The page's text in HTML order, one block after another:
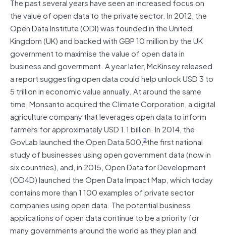
the value of open data to the private sector. In 2012, the
Open Data Institute (ODI) was founded in the United
Kingdom (UK) and backed with GBP 10 million by the UK
government to maximise the value of open data in
business and government. A year later, McKinsey released
a report suggesting open data could help unlock USD 3 to
5 trillion in economic value annually. At around the same
time, Monsanto acquired the Climate Corporation, a digital
agriculture company that leverages open data to inform
farmers for approximately USD 1.1 billion. In 2014, the
GovLab launched the Open Data 500,2the first national
study of businesses using open government data (now in
six countries), and, in 2015, Open Data for Development
(OD4D) launched the Open Data Impact Map, which today
contains more than 1 100 examples of private sector
companies using open data. The potential business
applications of open data continue to be a priority for
many governments around the world as they plan and